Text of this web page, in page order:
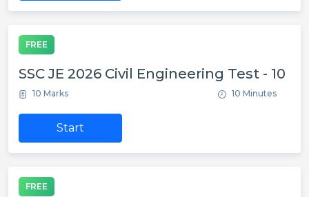
FREE
SSC JE 2026 Civil Engineering Test - 10
10 Marks 10 Minutes
Start
FREE